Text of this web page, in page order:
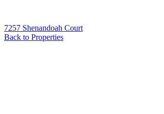
7257 Shenandoah Court
Back to Properties